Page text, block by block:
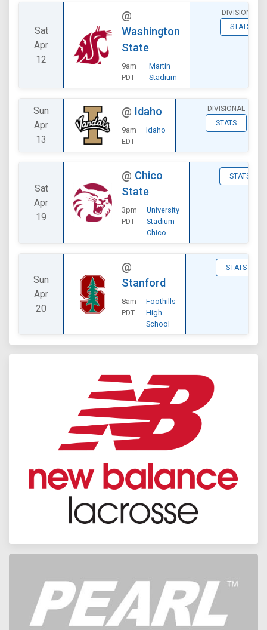
Sat
Apr
12
@
Washington
State
9am
PDT
Martin
Stadium
DIVISIONAL
STATS
Sun
Apr
13
@ Idaho
9am
EDT
Idaho
DIVISIONAL
STATS
Sat
Apr
19
@ Chico
State
3pm
PDT
University
Stadium -
Chico
STATS
Sun
Apr
20
@
Stanford
8am
PDT
Foothills
High
School
STATS